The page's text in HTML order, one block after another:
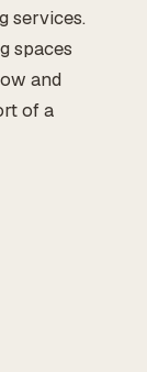
services.
spaces
and
of a